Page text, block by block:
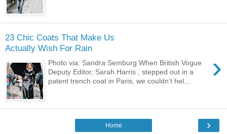
23 Chic Coats That Make Us
Actually Wish For Rain
›
Photo via: Sandra Semburg When British Vogue
Deputy Editor, Sarah Harris , stepped out in a
patent trench coat in Paris, we couldn’t hel...
›
Home